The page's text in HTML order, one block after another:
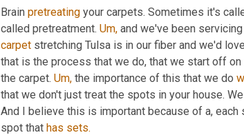
Brain pretreating your carpets. Sometimes it's
called pretreatment. Um, and we've been
carpet stretching Tulsa is in our fiber and we'd
that is the process that we do, that we start off
the carpet. Um, the importance of this that we do
that we don't just treat the spots in your house.
And I believe this is important because of a, each
spot that has sets.